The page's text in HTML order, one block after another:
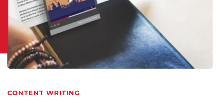
CONTENT WRITING